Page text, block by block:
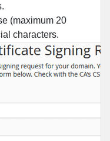
(maximum 20
characters.